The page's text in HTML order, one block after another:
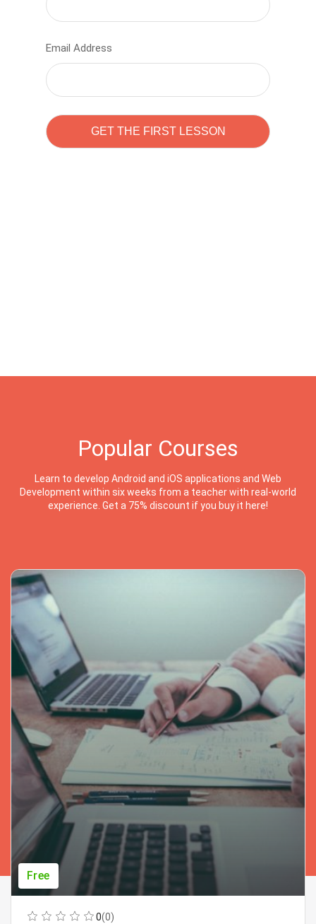
Email Address
Popular Courses
Learn to develop Android and iOS applications and Web
Development within six weeks from a teacher with real-world
experience. Get a 75% discount if you buy it here!
Free
0(0)